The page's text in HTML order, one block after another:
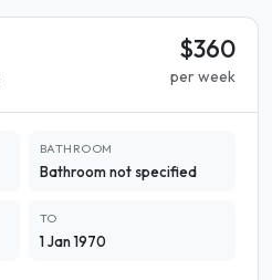
$360
per week
BATHROOM
Bathroom not specified
TO
1 Jan 1970